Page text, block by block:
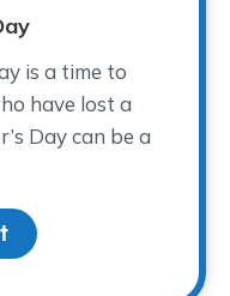
is a time to
have lost a
Day can be a
about Mother’s Day